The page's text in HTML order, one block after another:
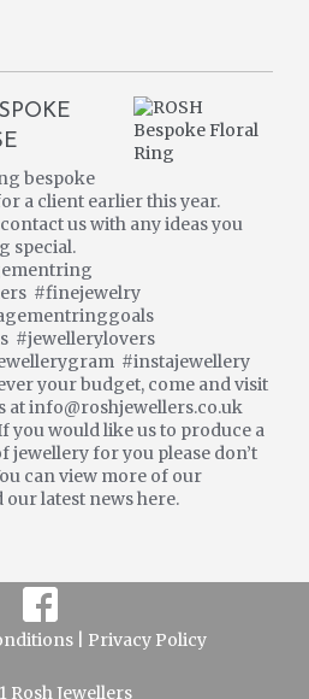
bespoke
a client earlier this year.
us with any ideas you
special.
#finejewelry
#jewellerylovers
#instajewellery
your budget, come and visit
at info@roshjewellers.co.uk
would like us to produce a
jewellery for you please don’t
can view more of our
latest news here.
| Privacy Policy
Rosh Jewellers